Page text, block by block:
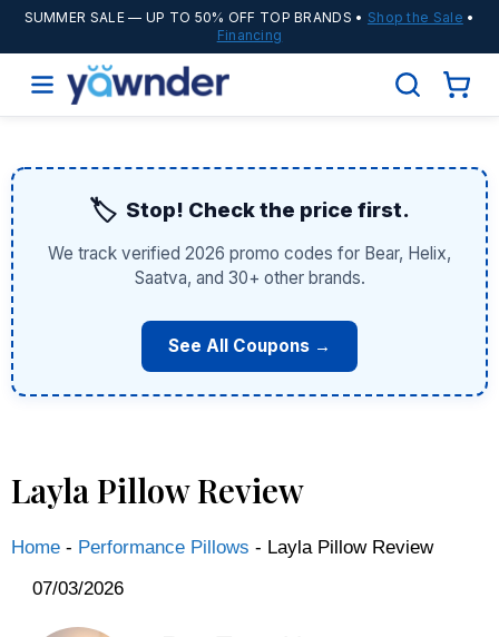
SUMMER SALE— UP TO 50% OFF TOP BRANDS • Shop the Sale •
Financing
🏷️ Stop! Check the price first.
We track verified 2026 promo codes for Bear, Helix,
Saatva, and 30+ other brands.
See All Coupons →
Layla Pillow Review
Home - Performance Pillows - Layla Pillow Review
07/03/2026